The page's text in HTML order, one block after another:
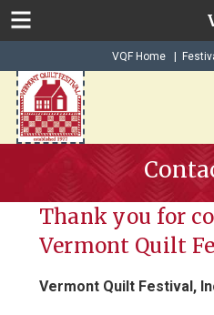
VQF Home |
Thank you for
Vermont Quilt
Vermont Quilt Festival,